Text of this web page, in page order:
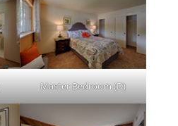
Master Bedroom (D)